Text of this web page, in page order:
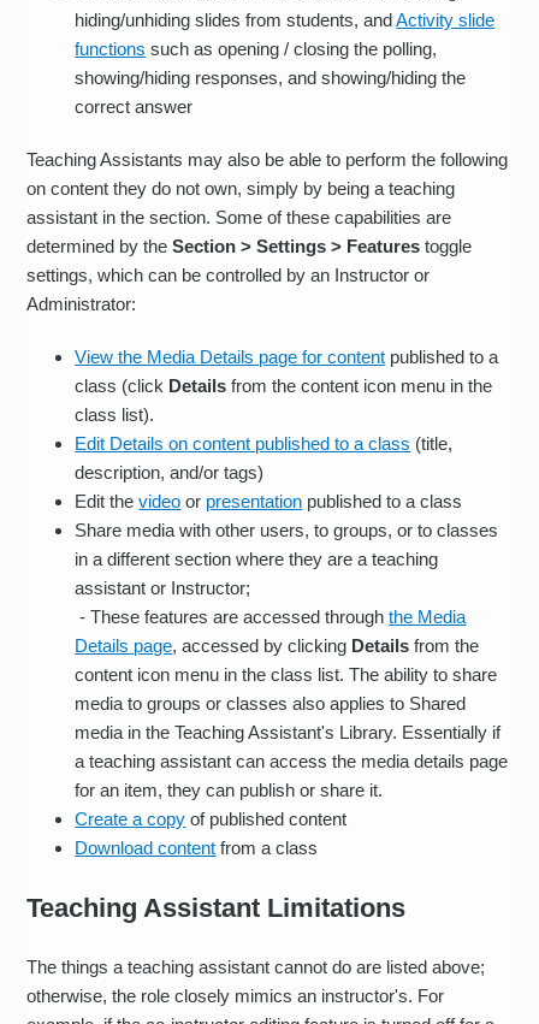
hiding/unhiding slides from students, andActivity slide
functions such as opening / closing the polling,
showing/hiding responses, and showing/hiding the
correct answer
Teaching Assistants may also be able to perform the following
on content they do not own, simply by being a teaching
assistant in the section. Some of these capabilities are
determined by theSection > Settings > Features toggle
settings, which can be controlled by an Instructor or
Administrator:
View the Media Details page for content published to a
class (click Details from the content icon menu in the
class list).
Edit Details on content published to a class (title,
description, and/or tags)
Edit thevideo or presentation published to a class
Share media with other users, to groups, or to classes
in a different section where they are a teaching
assistant or Instructor;
- These features are accessed throughthe Media
Details page, accessed by clicking Detailsfrom the
content icon menu in the class list. The ability to share
media to groups or classes also applies to Shared
media in the Teaching Assistant's Library. Essentially if
a teaching assistant can access the media details page
for an item, they can publish or share it.
Create a copy of published content
Download content from a class
Teaching Assistant Limitations
The things a teaching assistant cannot do are listed above;
otherwise, the role closely mimics an instructor's. For